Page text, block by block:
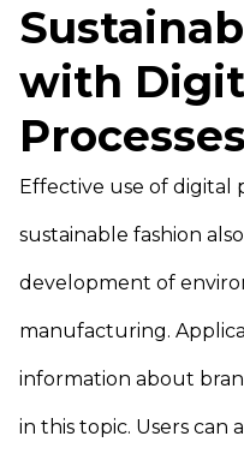
with
Processes
Effective use of digital
sustainable fashion
development of
manufacturing.
information about
in this topic. Users can